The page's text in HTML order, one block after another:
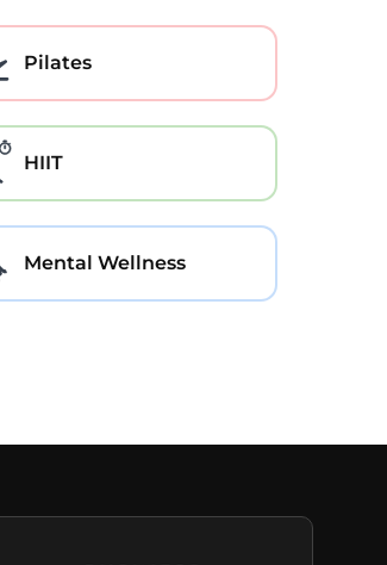
Pilates
HIIT
Mental Wellness